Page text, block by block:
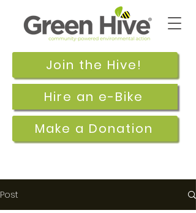
Join the Hive!
Make a Donation
Hire an e-Bike
Post